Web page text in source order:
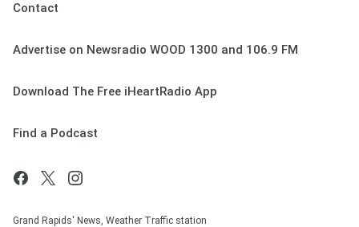
Contact
Advertise on Newsradio WOOD 1300 and 106.9 FM
Download The Free iHeartRadio App
Find a Podcast
Grand Rapids' News, Weather Traffic station